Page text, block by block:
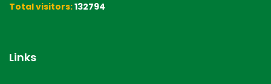
Total visitors:132794
Links